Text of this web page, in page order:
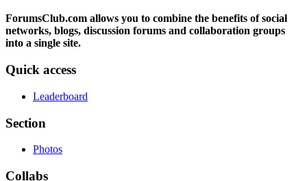
ForumsClub.com allows you to combine the benefits of social
networks, blogs, discussion forums and collaboration groups
into a single site.
Quick access
Leaderboard
Section
Photos
Collabs